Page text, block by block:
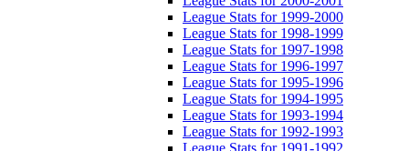
League Stats for 1999-2000
League Stats for 1998-1999
League Stats for 1997-1998
League Stats for 1996-1997
League Stats for 1995-1996
League Stats for 1994-1995
League Stats for 1993-1994
League Stats for 1992-1993
League Stats for 1991-1992